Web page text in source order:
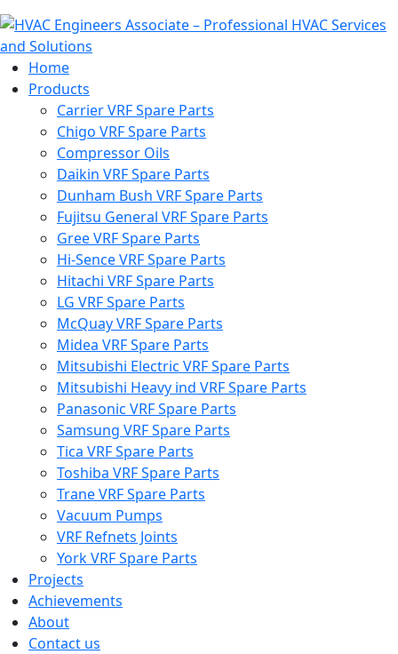
Home
Products
Carrier VRF Spare Parts
Chigo VRF Spare Parts
Compressor Oils
Daikin VRF Spare Parts
Dunham Bush VRF Spare Parts
Fujitsu General VRF Spare Parts
Gree VRF Spare Parts
Hi-Sence VRF Spare Parts
Hitachi VRF Spare Parts
LG VRF Spare Parts
McQuay VRF Spare Parts
Midea VRF Spare Parts
Mitsubishi Electric VRF Spare Parts
Mitsubishi Heavy ind VRF Spare Parts
Panasonic VRF Spare Parts
Samsung VRF Spare Parts
Tica VRF Spare Parts
Toshiba VRF Spare Parts
Trane VRF Spare Parts
Vacuum Pumps
VRF Refnets Joints
York VRF Spare Parts
Projects
Achievements
About
Contact us